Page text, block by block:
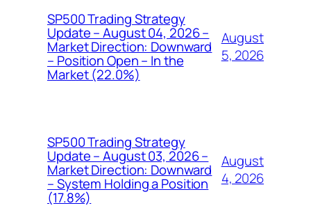
SP500 Trading Strategy
Update – August 04, 2026 –
Market Direction: Downward
– Position Open – In the
Market (22.0%)
August
5, 2026
SP500 Trading Strategy
Update – August 03, 2026 –
Market Direction: Downward
– System Holding a Position
(17.8%)
August
4, 2026